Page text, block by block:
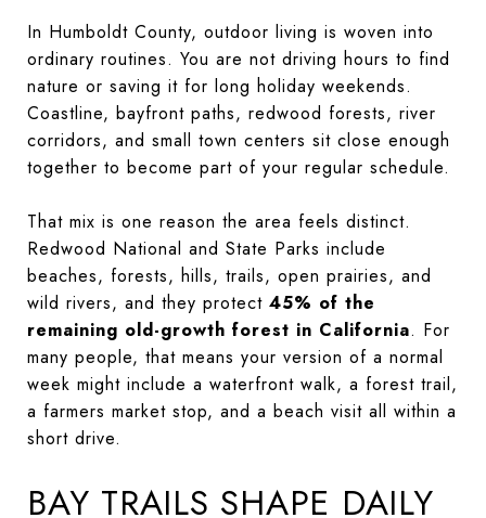
In Humboldt County, outdoor living is woven into
ordinary routines. You are not driving hours to find
nature or saving it for long holiday weekends.
Coastline, bayfront paths, redwood forests, river
corridors, and small town centers sit close enough
together to become part of your regular schedule.
That mix is one reason the area feels distinct.
Redwood National and State Parks include
beaches, forests, hills, trails, open prairies, and
wild rivers, and they protect 45% of the
remaining old-growth forest in California. For
many people, that means your version of a normal
week might include a waterfront walk, a forest trail,
a farmers market stop, and a beach visit all within a
short drive.
BAY TRAILS SHAPE DAILY